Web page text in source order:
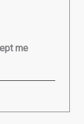
me